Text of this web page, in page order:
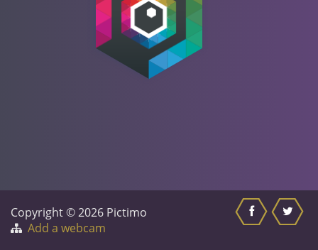
Copyright © 2026 Pictimo
Add a webcam